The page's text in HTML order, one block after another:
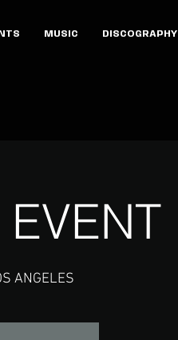
MUSIC DISCOGRAPHY
EVENT
ANGELES